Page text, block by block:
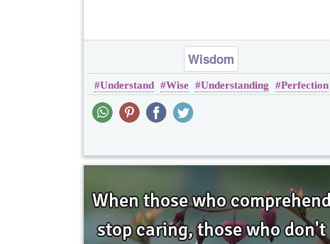
Wisdom
Understand Wise Understanding Perfection